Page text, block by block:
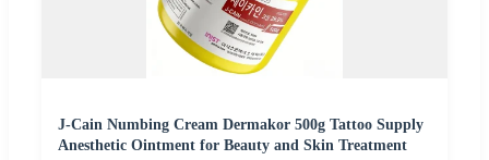
J-Cain Numbing Cream Dermakor 500g Tattoo Supply
Anesthetic Ointment for Beauty and Skin Treatment